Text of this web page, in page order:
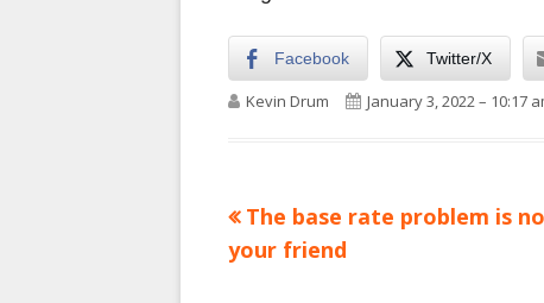
Facebook Twitter/X
Author
Kevin Drum Published on
January 3, 2022 – 10:17
Post
navigation
Previous
article:
The base rate problem is
your friend